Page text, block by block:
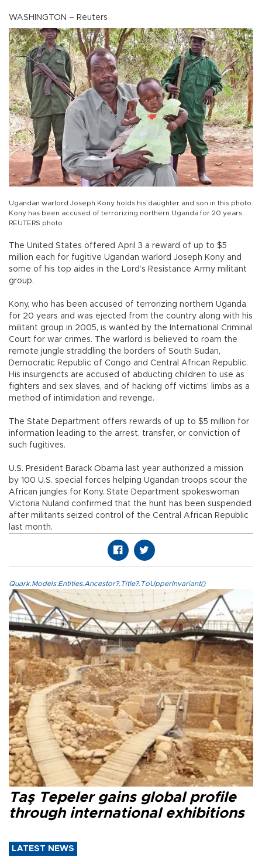
WASHINGTON – Reuters
Ugandan warlord Joseph Kony holds his daughter and son in this photo.
Kony has been accused of terrorizing northern Uganda for 20 years.
REUTERS photo
The United States offered April 3 a reward of up to $5
million each for fugitive Ugandan warlord Joseph Kony and
some of his top aides in the Lord’s Resistance Army militant
group.
Kony, who has been accused of terrorizing northern Uganda
for 20 years and was ejected from the country along with his
militant group in 2005, is wanted by the International Criminal
Court for war crimes. The warlord is believed to roam the
remote jungle straddling the borders of South Sudan,
Democratic Republic of Congo and Central African Republic.
His insurgencts are accused of abducting children to use as
fighters and sex slaves, and of hacking off victims’ limbs as a
method of intimidation and revenge.
The State Department offers rewards of up to $5 million for
information leading to the arrest, transfer, or conviction of
such fugitives.
U.S. President Barack Obama last year authorized a mission
by 100 U.S. special forces helping Ugandan troops scour the
African jungles for Kony. State Department spokeswoman
Victoria Nuland confirmed that the hunt has been suspended
after militants seized control of the Central African Republic
last month.
Quark.Models.Entities.Ancestor?.Title?.ToUpperInvariant()
Taş Tepeler gains global profile
through international exhibitions
LATEST NEWS